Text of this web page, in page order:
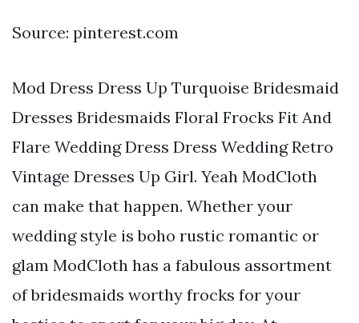
Source: pinterest.com
Mod Dress Dress Up Turquoise Bridesmaid
Dresses Bridesmaids Floral Frocks Fit And
Flare Wedding Dress Dress Wedding Retro
Vintage Dresses Up Girl. Yeah ModCloth
can make that happen. Whether your
wedding style is boho rustic romantic or
glam ModCloth has a fabulous assortment
of bridesmaids worthy frocks for your